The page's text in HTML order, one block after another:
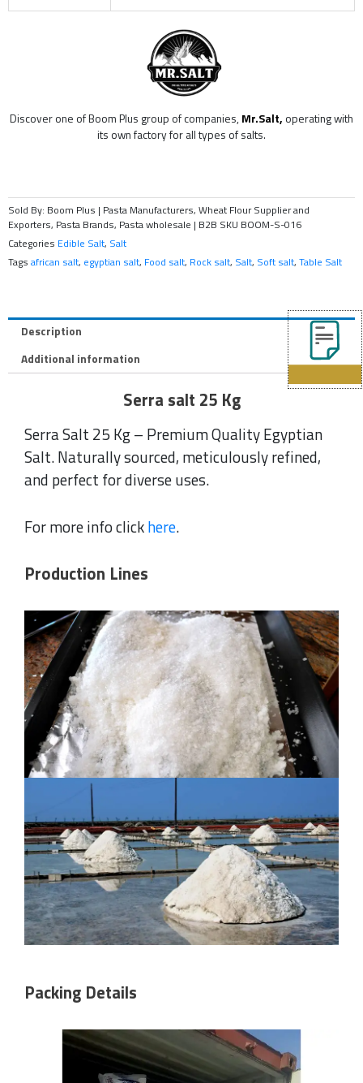
Discover one of Boom Plus group of companies, Mr.Salt, operating with
its own factory for all types of salts.
Sold By: Boom Plus | Pasta Manufacturers, Wheat Flour Supplier and
Exporters, Pasta Brands, Pasta wholesale | B2B SKU BOOM-S-016
Categories Edible Salt, Salt
Tags african salt, egyptian salt, Food salt, Rock salt, Salt, Soft salt, Table Salt
Description
Additional information
Serra salt 25 Kg
Serra Salt 25 Kg – Premium Quality Egyptian
Salt. Naturally sourced, meticulously refined,
and perfect for diverse uses.
For more info clickhere.
Production Lines
Packing Details